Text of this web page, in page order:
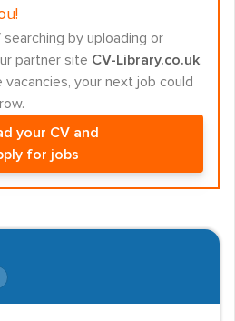
by uploading or
partner site CV-Library.co.uk.
vacancies, your next job could
your CV and
for jobs